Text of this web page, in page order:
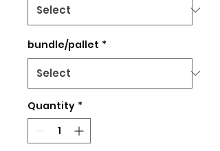
bundle/pallet *
Quantity *